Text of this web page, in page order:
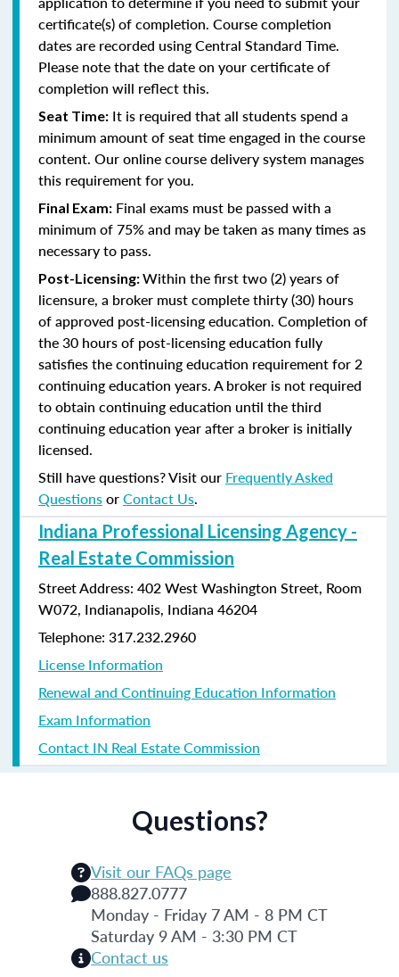
certificate(s) of completion. Course completion
dates are recorded using Central Standard Time.
Please note that the date on your certificate of
completion will reflect this.
Seat Time: It is required that all students spend a
minimum amount of seat time engaged in the course
content. Our online course delivery system manages
this requirement for you.
Final Exam: Final exams must be passed with a
minimum of 75% and may be taken as many times as
necessary to pass.
Post-Licensing:Within the first two (2) years of
licensure, a broker must complete thirty (30) hours
of approved post-licensing education. Completion of
the 30 hours of post-licensing education fully
satisfies the continuing education requirement for 2
continuing education years. A broker is not required
to obtain continuing education until the third
continuing education year after a broker is initially
licensed.
Still have questions? Visit our Frequently Asked
QuestionsorContact Us.
Indiana Professional Licensing Agency -
Real Estate Commission
Street Address: 402 West Washington Street, Room
W072, Indianapolis, Indiana 46204
Telephone: 317.232.2960
License Information
Renewal and Continuing Education Information
Exam Information
Contact IN Real Estate Commission
Questions?
Visit our FAQs page
888.827.0777
Monday - Friday 7 AM - 8 PM CT
Saturday 9 AM - 3:30 PM CT
Contact us